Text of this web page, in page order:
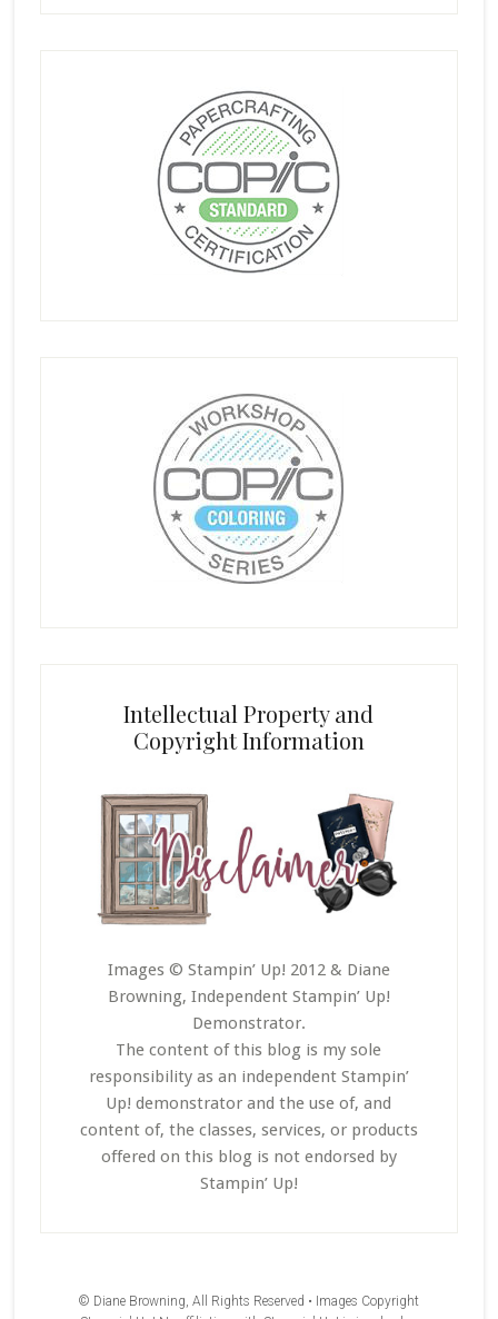
Intellectual Property and
Copyright Information
Images © Stampin’ Up! 2012 & Diane
Browning, Independent Stampin’ Up!
Demonstrator.
The content of this blog is my sole
responsibility as an independent Stampin’
Up! demonstrator and the use of, and
content of, the classes, services, or products
offered on this blog is not endorsed by
Stampin’ Up!
© Diane Browning, All Rights Reserved • Images Copyright